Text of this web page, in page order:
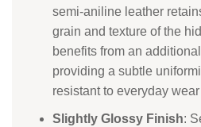
semi-aniline leather
grain and texture of the
benefits from an
providing a subtle
resistant to everyday
Slightly Glossy Finish: